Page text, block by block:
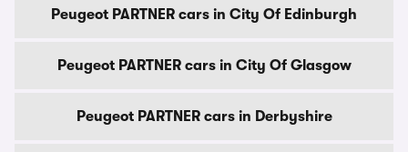
Peugeot PARTNER cars in City Of Edinburgh
Peugeot PARTNER cars in City Of Glasgow
Peugeot PARTNER cars in Derbyshire